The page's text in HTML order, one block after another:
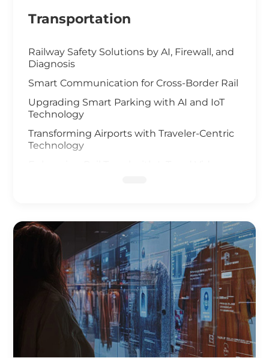
Transportation
Railway Safety Solutions by AI, Firewall, and
Diagnosis
Smart Communication for Cross-Border Rail
Upgrading Smart Parking with AI and IoT
Technology
Transforming Airports with Traveler-Centric
Technology
Enhancing Rail Safety
Next Generation of Roadway Solutions
Smart Ports